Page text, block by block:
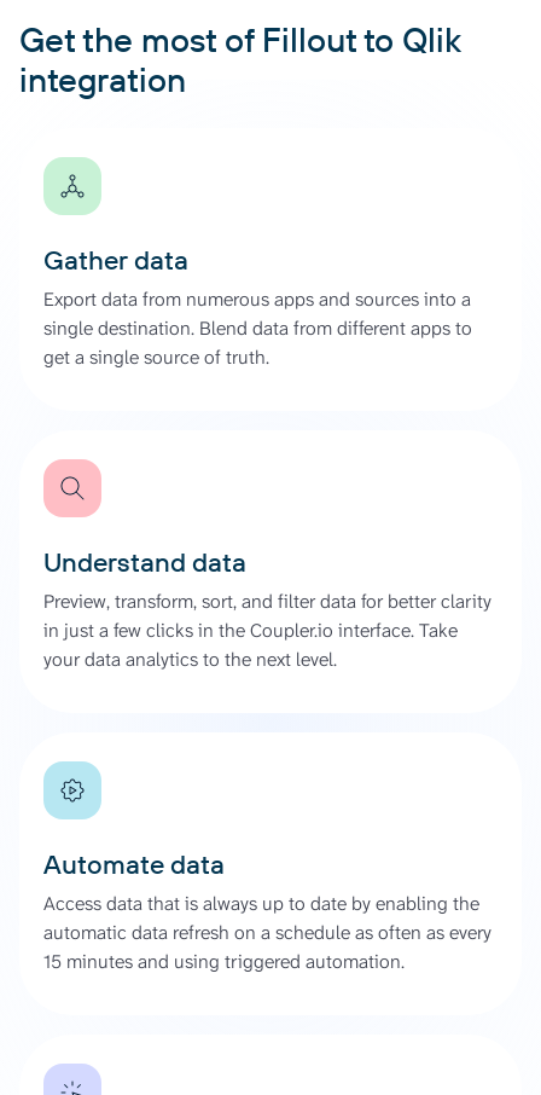
Get the most of Fillout to Qlik
integration
Gather data
Export data from numerous apps and sources into a
single destination. Blend data from different apps to
get a single source of truth.
Understand data
Preview, transform, sort, and filter data for better clarity
in just a few clicks in the Coupler.io interface. Take
your data analytics to the next level.
Automate data
Access data that is always up to date by enabling the
automatic data refresh on a schedule as often as every
15 minutes and using triggered automation.